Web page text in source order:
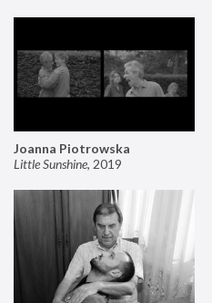
Joanna Piotrowska
Little Sunshine, 2019